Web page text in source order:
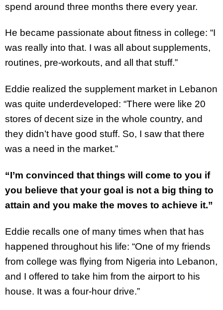
spend around three months there every year.
He became passionate about fitness in college: “I
was really into that. I was all about supplements,
routines, pre-workouts, and all that stuff.”
Eddie realized the supplement market in Lebanon
was quite underdeveloped: “There were like 20
stores of decent size in the whole country, and
they didn’t have good stuff. So, I saw that there
was a need in the market.”
“I’m convinced that things will come to you if
you believe that your goal is not a big thing to
attain and you make the moves to achieve it.”
Eddie recalls one of many times when that has
happened throughout his life: “One of my friends
from college was flying from Nigeria into Lebanon,
and I offered to take him from the airport to his
house. It was a four-hour drive.”